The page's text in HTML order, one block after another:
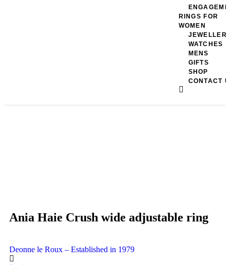
RINGS FOR
WOMEN
WATCHES
MENS
GIFTS
SHOP
CONTACT
Ania Haie Crush wide adjustable ring
Deonne le Roux – Established in 1979